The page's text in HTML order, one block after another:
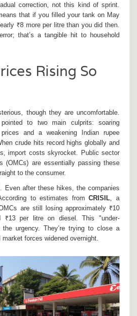
correction, not this kind of sprint.
that if you filled your tank on May
₹8 more per litre than you did then.
that’s a tangible hit to household
Rising So
though they are uncomfortable.
to two main culprits: soaring
and a weakening Indian rupee
crude hits record highs globally and
import costs skyrocket. Public sector
(OMCs) are essentially passing these
to the consumer.
Even after these hikes, the companies
to estimates fromCRISIL , a
are still losing approximately ₹10
₹13 per litre on diesel. This "under-
urgency. They’re trying to close a
forces widened overnight.